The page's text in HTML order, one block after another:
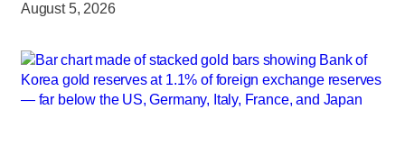
August 5, 2026